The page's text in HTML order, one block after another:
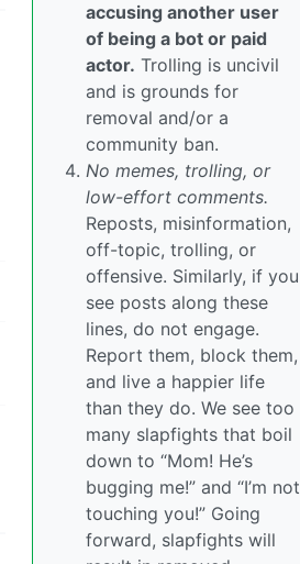
accusing another user
of being a bot or paid
actor. Trolling is uncivil
and is grounds for
removal and/or a
community ban.
No memes, trolling, or
low-effort comments.
Reposts, misinformation,
off-topic, trolling, or
offensive. Similarly, if you
see posts along these
lines, do not engage.
Report them, block them,
and live a happier life
than they do. We see too
many slapfights that boil
down to “Mom! He’s
bugging me!” and “I’m not
touching you!” Going
forward, slapfights will